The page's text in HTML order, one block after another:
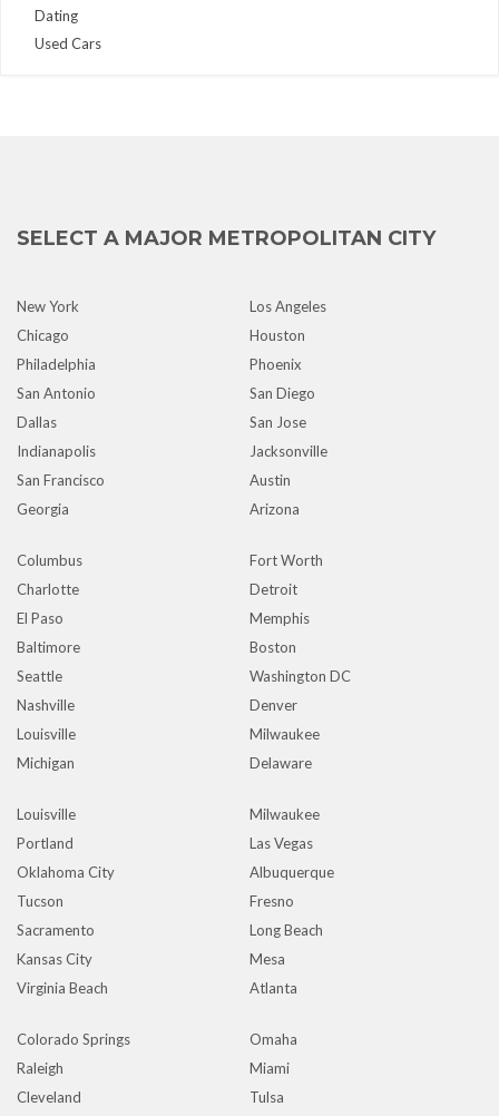
Dating
Used Cars
SELECT A MAJOR METROPOLITAN CITY
New York
Los Angeles
Chicago
Houston
Philadelphia
Phoenix
San Antonio
San Diego
Dallas
San Jose
Indianapolis
Jacksonville
San Francisco
Austin
Georgia
Arizona
Columbus
Fort Worth
Charlotte
Detroit
El Paso
Memphis
Baltimore
Boston
Seattle
Washington DC
Nashville
Denver
Louisville
Milwaukee
Michigan
Delaware
Louisville
Milwaukee
Portland
Las Vegas
Oklahoma City
Albuquerque
Tucson
Fresno
Sacramento
Long Beach
Kansas City
Mesa
Virginia Beach
Atlanta
Colorado Springs
Omaha
Raleigh
Miami
Cleveland
Tulsa